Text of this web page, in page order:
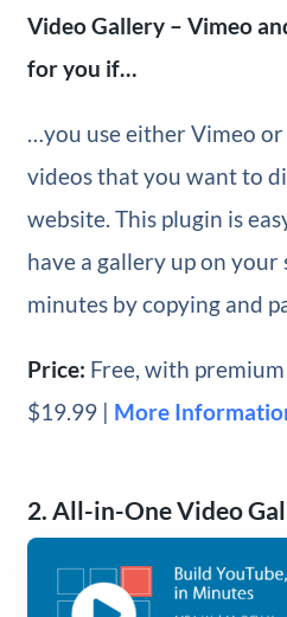
Video Gallery – Vimeo
for you if…
…you use either Vimeo
videos that you want to
website. This plugin is
have a gallery up on
minutes by copying and
Price: Free, with
$19.99 | More
2. All-in-One Video